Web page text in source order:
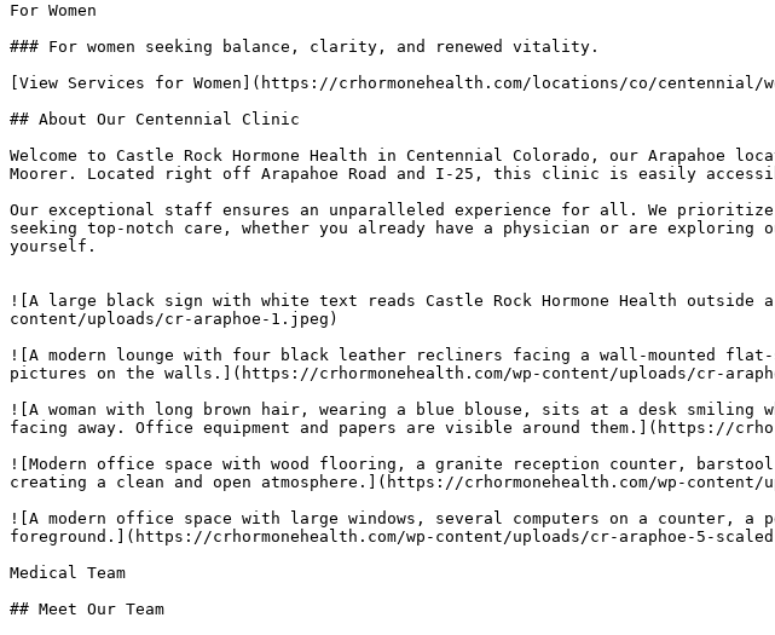
For Women
### For women seeking balance, clarity, and renewed vitality.
[View Services for Women](https://crhormonehealth.com/locations/co/centennial/
## About Our Centennial Clinic
Welcome to Castle Rock Hormone Health in Centennial Colorado, our
Moorer. Located right off Arapahoe Road and I-25, this clinic is easily
Our exceptional staff ensures an unparalleled experience for all. We
seeking top-notch care, whether you already have a physician or are
yourself.
![A large black sign with white text reads Castle Rock Hormone Health
content/uploads/cr-araphoe-1.jpeg)
![A modern lounge with four black leather recliners facing a wall-mounted
pictures on the walls.](https://crhormonehealth.com/wp-content/uploads/cr-
![A woman with long brown hair, wearing a blue blouse, sits at a desk smiling
facing away. Office equipment and papers are visible around them.](https://
![Modern office space with wood flooring, a granite reception counter,
creating a clean and open atmosphere.](https://crhormonehealth.com/wp-
![A modern office space with large windows, several computers on a counter,
foreground.](https://crhormonehealth.com/wp-content/uploads/cr-araphoe-5-
Medical Team
## Meet Our Team